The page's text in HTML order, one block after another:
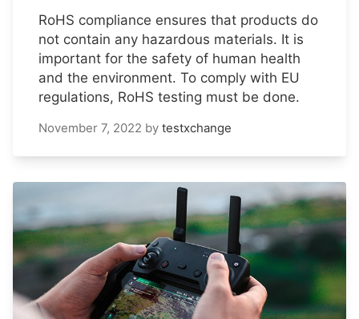
RoHS compliance ensures that products do
not contain any hazardous materials. It is
important for the safety of human health
and the environment. To comply with EU
regulations, RoHS testing must be done.
November 7, 2022 by testxchange